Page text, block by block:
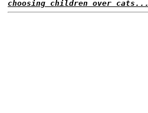
choosing children over cats...